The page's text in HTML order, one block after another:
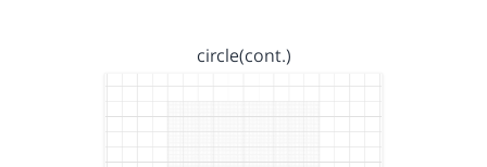
circle(cont.)